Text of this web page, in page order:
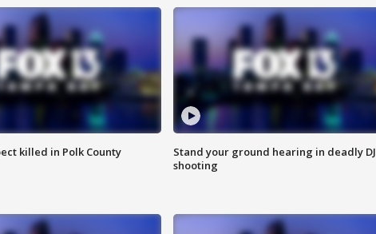
killed in Polk County
Stand your ground hearing in deadly DJ
shooting